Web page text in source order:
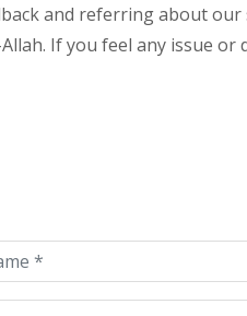
and referring about
If you feel any issue or